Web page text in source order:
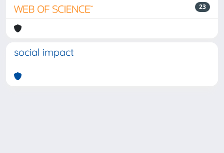
23
social impact